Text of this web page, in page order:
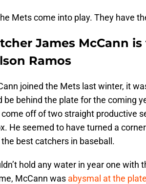
Mets come into play. They have
James McCann
Ramos
joined the Mets last winter, it
be behind the plate for the coming
off of two straight productive
He seemed to have turned a
best catchers in baseball.
hold any water in year one with
McCann was abysmal at the plate